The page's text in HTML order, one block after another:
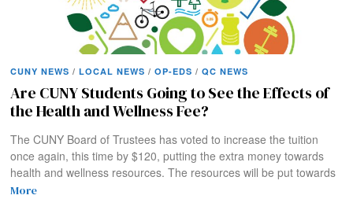
CUNY NEWS / LOCAL NEWS / OP-EDS / QC NEWS
Are CUNY Students Going to See the Effects of
the Health and Wellness Fee?
The CUNY Board of Trustees has voted to increase the tuition
once again, this time by $120, putting the extra money towards
health and wellness resources. The resources will be put towards
More